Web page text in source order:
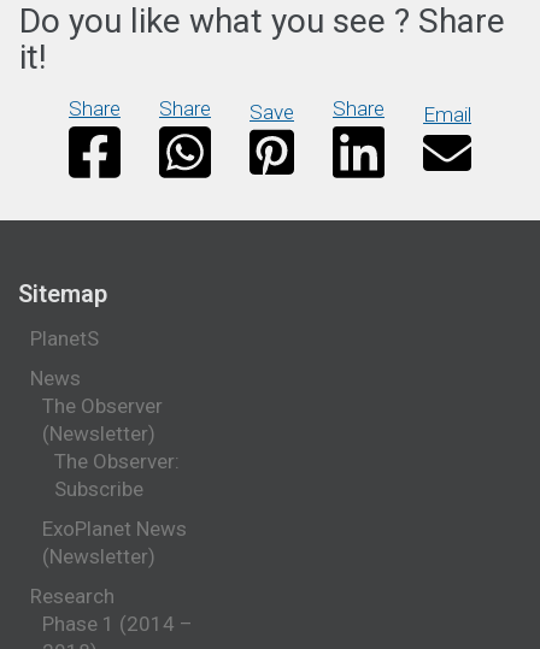
Do you like what you see ? Share
it!
Share Share Save Share Email
Sitemap
PlanetS
News
The Observer
(Newsletter)
The Observer:
Subscribe
ExoPlanet News
(Newsletter)
Research
Phase 1 (2014 –